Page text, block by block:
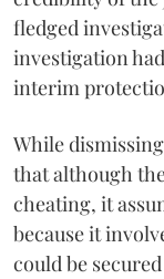
fledged
investigation
interim
While
that although
cheating, it
because it
could be